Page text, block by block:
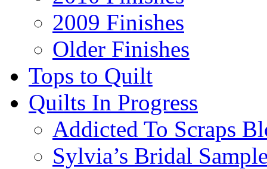
2009 Finishes
Older Finishes
Tops to Quilt
Quilts In Progress
Addicted To Scraps
Sylvia’s Bridal